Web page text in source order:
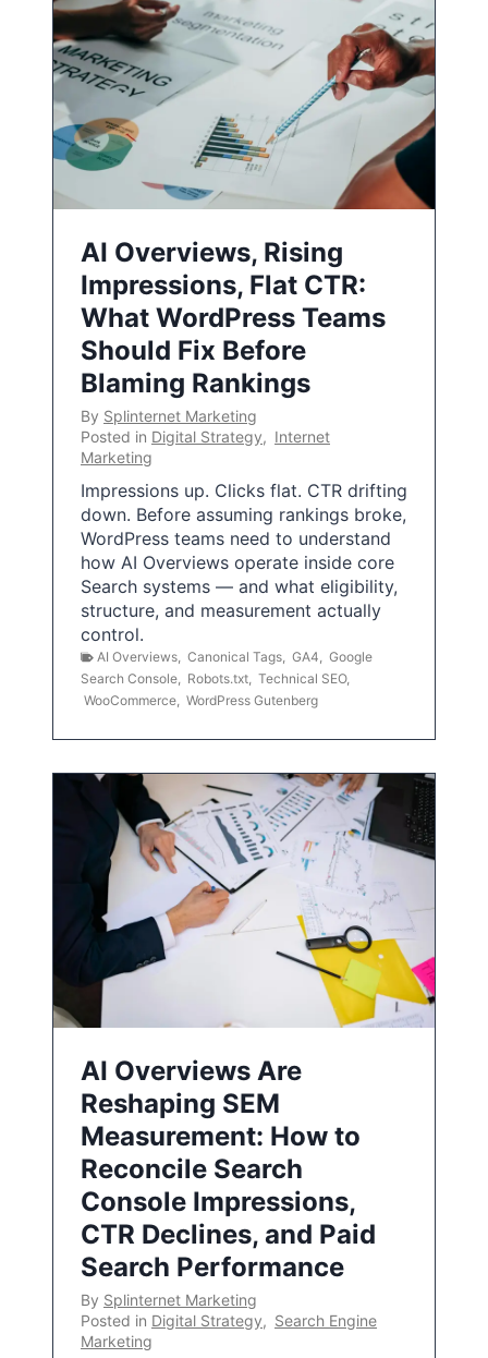
AI Overviews, Rising
Impressions, Flat CTR:
What WordPress Teams
Should Fix Before
Blaming Rankings
By Splinternet Marketing
Posted in Digital Strategy, Internet
Marketing
Impressions up. Clicks flat. CTR drifting
down. Before assuming rankings broke,
WordPress teams need to understand
how AI Overviews operate inside core
Search systems — and what eligibility,
structure, and measurement actually
control.
AI Overviews Canonical Tags GA4
Google
Search Console
Robots.txt Technical SEO,
WooCommerce WordPress Gutenberg
AI Overviews Are
Reshaping SEM
Measurement: How to
Reconcile Search
Console Impressions,
CTR Declines, and Paid
Search Performance
By Splinternet Marketing
Posted in Digital Strategy, Search Engine
Marketing